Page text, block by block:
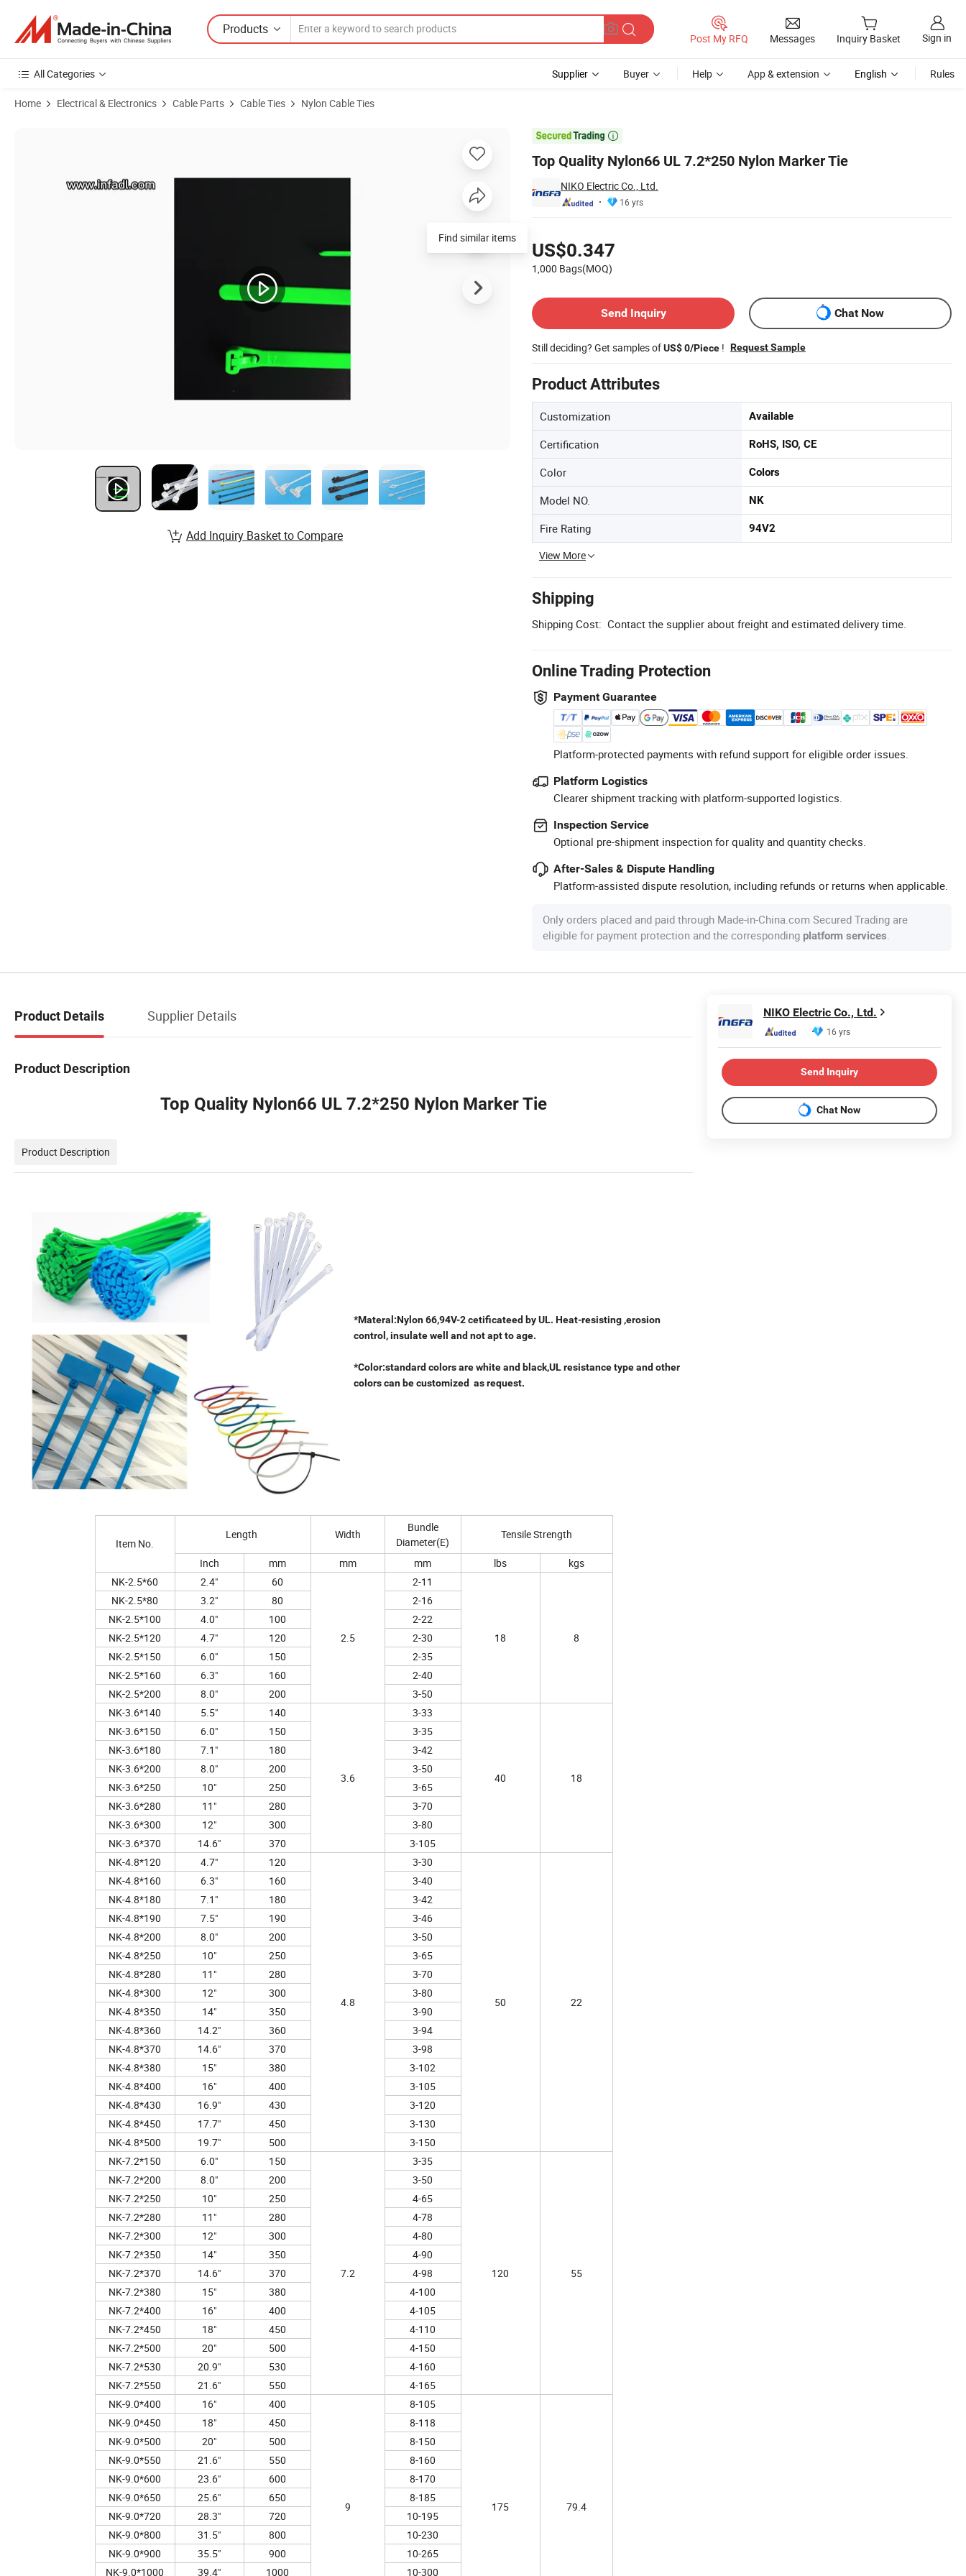
Products
Post My RFQ Messages Inquiry Basket Sign in
All Categories Supplier Buyer Help App & extension English Rules
Home Electrical & Electronics Cable Parts Cable Ties Nylon Cable Ties

Top Quality Nylon66 UL 7.2*250 Nylon Marker Tie
NIKO Electric Co., Ltd.
16 yrs
US$0.347
1,000 Bags(MOQ)
Send Inquiry
Chat Now
Still deciding? Get samples ofUS$ 0/Piece ! Request Sample
Product Attributes
Customization Available
Certification RoHS, ISO, CE
Color Colors
Model NO. NK
Fire Rating 94V2
View More
Shipping
Shipping Cost: Contact the supplier about freight and estimated delivery time.
Online Trading Protection
Payment Guarantee
Platform-protected payments with refund support for eligible order issues.
Platform Logistics
Clearer shipment tracking with platform-supported logistics.
Inspection Service
Optional pre-shipment inspection for quality and quantity checks.
After-Sales & Dispute Handling
Platform-assisted dispute resolution, including refunds or returns when applicable.
Only orders placed and paid through Made-in-China.com Secured Trading are
eligible for payment protection and the corresponding platform services
Find similar items
Add Inquiry Basket to Compare
Product Details Supplier Details
Product Description
Top Quality Nylon66 UL 7.2*250 Nylon Marker Tie
Product Description
*Materal:Nylon 66,94V-2 cetificateed by UL. Heat-resisting ,erosion
control, insulate well and not apt to age.
*Color:standard colors are white and black,UL resistance type and other
colors can be customized as request.
Item No.
Length Width
Bundle
Diameter(E)
Tensile Strength
Inch mm mm mm lbs
kgs
NK-2.5*60
2.4" 60
2.5
2-11
18 8
NK-2.5*80 3.2" 80
2-16
NK-2.5*100
4.0" 100
2-22
NK-2.5*120
4.7" 120
2-30
NK-2.5*150
6.0" 150
2-35
NK-2.5*160
6.3" 160
2-40
NK-2.5*200
8.0" 200
3-50
NK-3.6*140
5.5" 140
3.6
3-33
40 18
NK-3.6*150 6.0" 150
3-35
NK-3.6*180
7.1" 180
3-42
NK-3.6*200
8.0" 200
3-50
NK-3.6*250
10" 250
3-65
NK-3.6*280
11" 280
3-70
NK-3.6*300
12" 300
3-80
NK-3.6*370
14.6" 370
3-105
NK-4.8*120
4.7" 120
4.8
3-30
50 22
NK-4.8*160 6.3" 160
3-40
NK-4.8*180
7.1" 180
3-42
NK-4.8*190
7.5" 190
3-46
NK-4.8*200
8.0" 200
3-50
NK-4.8*250
10" 250
3-65
NK-4.8*280
11" 280
3-70
NK-4.8*300
12" 300
3-80
NK-4.8*350
14" 350
3-90
NK-4.8*360
14.2" 360
3-94
NK-4.8*370
14.6" 370
3-98
NK-4.8*380
15" 380
3-102
NK-4.8*400
16" 400
3-105
NK-4.8*430
16.9" 430
3-120
NK-4.8*450
17.7" 450
3-130
NK-4.8*500
19.7" 500
3-150
NK-7.2*150
6.0" 150
7.2
3-35
120 55
NK-7.2*200 8.0" 200
3-50
NK-7.2*250
10" 250
4-65
NK-7.2*280
11" 280
4-78
NK-7.2*300
12" 300
4-80
NK-7.2*350
14" 350
4-90
NK-7.2*370
14.6" 370
4-98
NK-7.2*380
15" 380
4-100
NK-7.2*400
16" 400
4-105
NK-7.2*450
18" 450
4-110
NK-7.2*500
20" 500
4-150
NK-7.2*530
20.9" 530
4-160
NK-7.2*550
21.6" 550
4-165
NK-9.0*400
16" 400
9
8-105
175 79.4
NK-9.0*450 18" 450
8-118
NK-9.0*500
20" 500
8-150
NK-9.0*550
21.6" 550
8-160
NK-9.0*600
23.6" 600
8-170
NK-9.0*650
25.6" 650
8-185
NK-9.0*720
28.3" 720
10-195
NK-9.0*800
31.5" 800
10-230
NK-9.0*900
35.5" 900
10-265
NK-9.0*1000
39.4" 1000 10-300
NIKO Electric Co., Ltd.
16 yrs
Send Inquiry
Chat Now